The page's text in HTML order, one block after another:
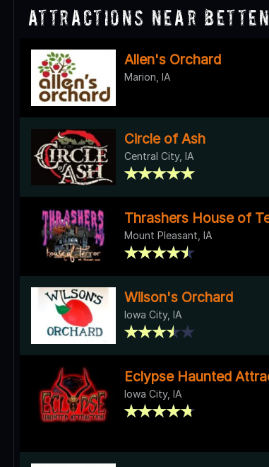
Attractions Near
Allen's Orchard
Marion, IA
Circle of Ash
Central City, IA
Thrashers House of
Mount Pleasant, IA
Wilson's Orchard
Iowa City, IA
Eclypse Haunted
Iowa City, IA